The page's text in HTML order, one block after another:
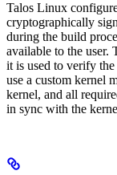
Talos Linux
cryptographically
during the build
available to the user.
it is used to verify
use a custom kernel
kernel, and all
in sync with the